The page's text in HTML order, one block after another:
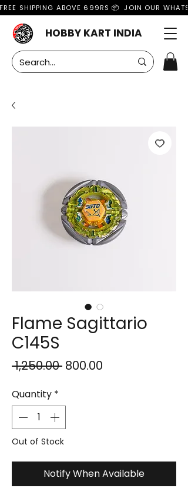
HOBBY KART INDIA
FREE SHIPPING ABOVE 699RS 📦  JOIN OUR
Flame Sagittario
C145S
₹1,250.00 Regular
₹800.00
Quantity *
Out of Stock
Notify When Available